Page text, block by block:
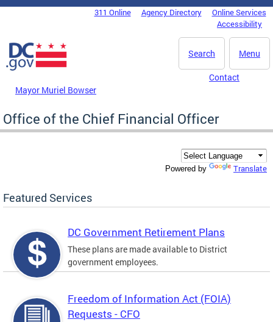
Skip to main content
DC Agency Top Menu311 Online Agency Directory
Online Services
Accessibility
Menu
Search
Mayor Muriel Bowser
Contact
Office of the Chief Financial Officer
Powered by Translate
Featured Services
DC Government Retirement Plans
These plans are made available to District
government employees.
Freedom of Information Act (FOIA)
Requests - CFO